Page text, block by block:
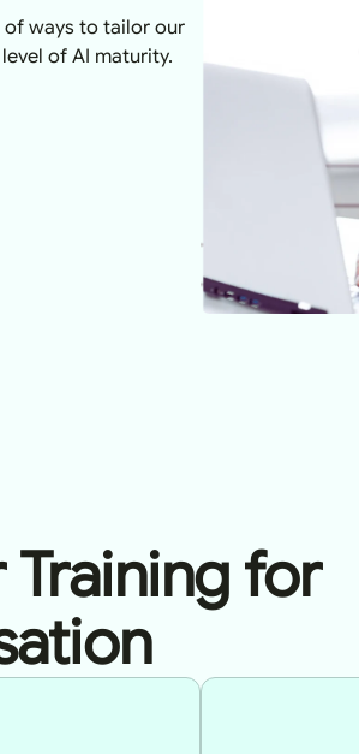
of ways to tailor our
of AI maturity.
Training for